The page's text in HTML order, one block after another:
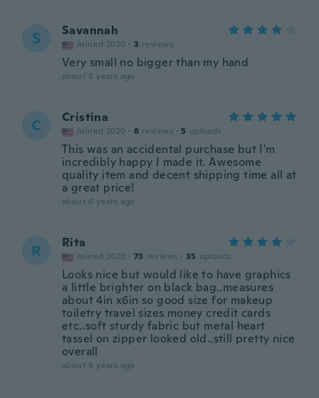
S Savannah
Joined 2020 · 3 reviews
Very small no bigger than my hand
about 6 years ago
C Cristina
Joined 2020 · 8 reviews · 5 uploads
This was an accidental purchase but I'm
incredibly happy I made it. Awesome
quality item and decent shipping time all at
a great price!
about 6 years ago
R Rita
Joined 2020 · 73 reviews · 35 uploads
Looks nice but would like to have graphics
a little brighter on black bag..measures
about 4in x6in so good size for makeup
toiletry travel sizes money credit cards
etc..soft sturdy fabric but metal heart
tassel on zipper looked old..still pretty nice
overall
about 6 years ago